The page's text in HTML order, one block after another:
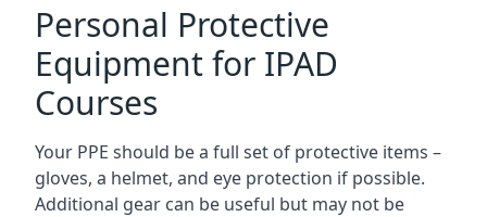
Personal Protective
Equipment for IPAD
Courses
Your PPE should be a full set of protective items –
gloves, a helmet, and eye protection if possible.
Additional gear can be useful but may not be